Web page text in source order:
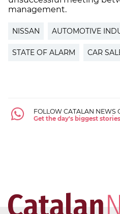
management.
NISSAN AUTOMOTIVE
STATE OF ALARM CAR
FOLLOW CATALAN NEWS
Get the day's biggest